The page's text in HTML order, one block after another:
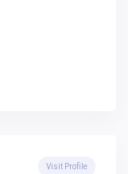
Visit Profile